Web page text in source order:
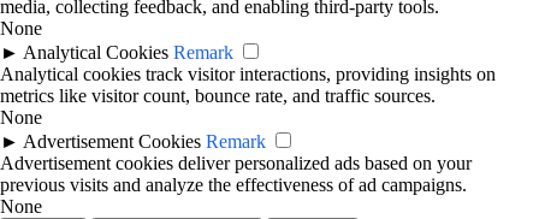
media, collecting feedback, and enabling third-party tools.
None
► Analytical Cookies Remark
Analytical cookies track visitor interactions, providing insights on
metrics like visitor count, bounce rate, and traffic sources.
None
► Advertisement Cookies Remark
Advertisement cookies deliver personalized ads based on your
previous visits and analyze the effectiveness of ad campaigns.
None